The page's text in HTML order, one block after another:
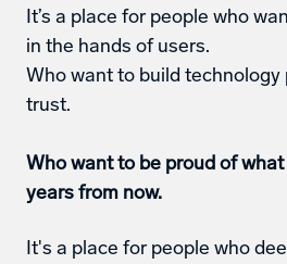
It’s a place for people who
in the hands of users.
Who want to build
trust.
Who want to be proud of
years from now.
It's a place for people who